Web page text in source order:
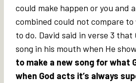
could make happen or you and
combined could not compare to
to do. David said in verse 3 that
song in his mouth when He
to make a new song for what
when God acts it’s always